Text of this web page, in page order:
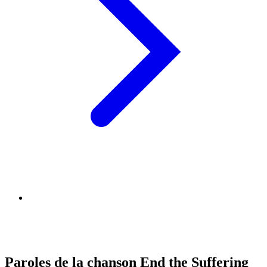
Paroles de la chanson End the Suffering